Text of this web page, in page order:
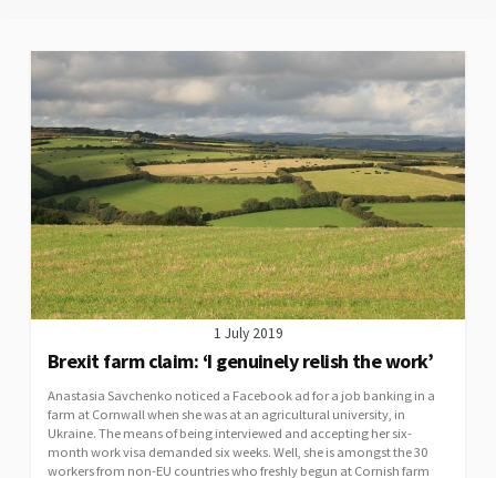
1 July 2019
Brexit farm claim: ‘I genuinely relish the work’
Anastasia Savchenko noticed a Facebook ad for a job banking in a
farm at Cornwall when she was at an agricultural university, in
Ukraine. The means of being interviewed and accepting her six-
month work visa demanded six weeks. Well, she is amongst the 30
workers from non-EU countries who freshly begun at Cornish farm